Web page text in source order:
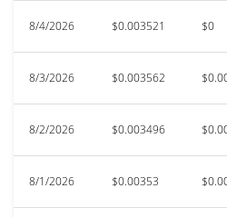
8/4/2026 $0.003521 $0
8/3/2026 $0.003562
8/2/2026 $0.003496
8/1/2026 $0.00353